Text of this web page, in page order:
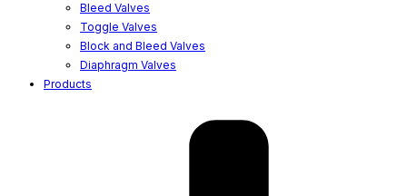
Bleed Valves
Toggle Valves
Block and Bleed Valves
Diaphragm Valves
Products